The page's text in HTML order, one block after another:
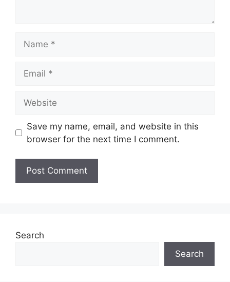
Save my name, email, and website in this
browser for the next time I comment.
Search
Search